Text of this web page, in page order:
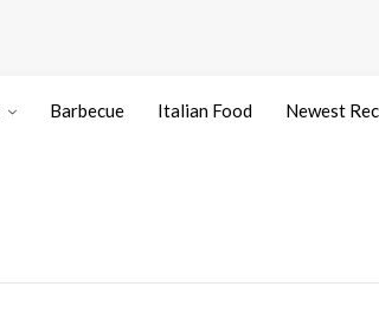
Barbecue Italian Food Newest